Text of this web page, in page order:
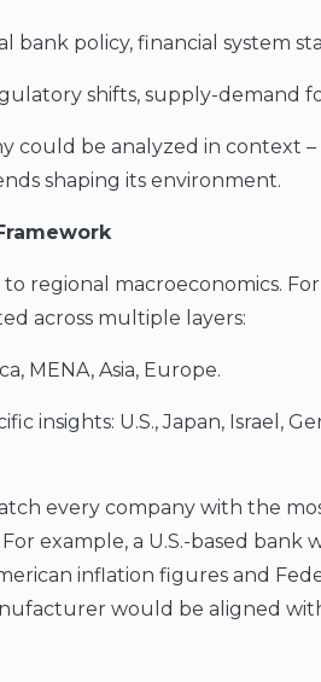
bank policy, financial system
shifts, supply-demand
could be analyzed in context
shaping its environment.
regional macroeconomics.
across multiple layers:
MENA, Asia, Europe.
insights: U.S., Japan, Israel,
every company with the
example, a U.S.-based bank
inflation figures and
would be aligned